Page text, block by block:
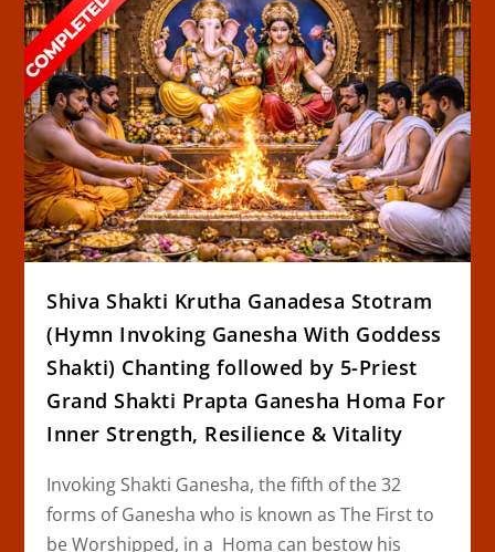
Shiva Shakti Krutha Ganadesa Stotram
(Hymn Invoking Ganesha With Goddess
Shakti) Chanting followed by 5-Priest
Grand Shakti Prapta Ganesha Homa For
Inner Strength, Resilience & Vitality
Invoking Shakti Ganesha, the fifth of the 32
forms of Ganesha who is known as The First to
be Worshipped, in a Homa can bestow his